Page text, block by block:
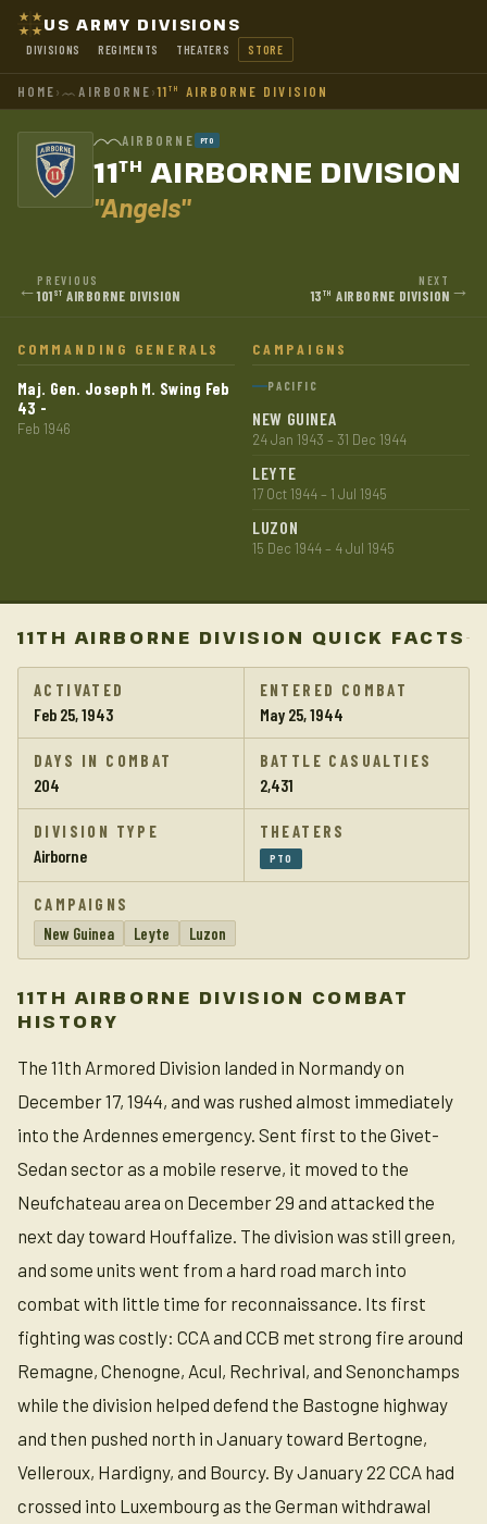
US ARMY DIVISIONS
DIVISIONS REGIMENTS THEATERS STORE
HOME› AIRBORNE›11TH AIRBORNE DIVISION
AIRBORNE PTO
11TH AIRBORNE DIVISION
"Angels"
←PREVIOUS
101 ST AIRBORNE DIVISION
NEXT
13 TH AIRBORNE DIVISION →
COMMANDING GENERALS
Maj. Gen. Joseph M. Swing Feb
43 -
Feb 1946
CAMPAIGNS
PACIFIC
NEW GUINEA
24 Jan 1943 – 31 Dec 1944
LEYTE
17 Oct 1944 – 1 Jul 1945
LUZON
15 Dec 1944 – 4 Jul 1945
11TH AIRBORNE DIVISION QUICK FACTS
ACTIVATED
Feb 25, 1943
ENTERED COMBAT
May 25, 1944
DAYS IN COMBAT
204
BATTLE CASUALTIES
2,431
DIVISION TYPE
Airborne
THEATERS
PTO
CAMPAIGNS
New Guinea
Leyte Luzon
11TH AIRBORNE DIVISION COMBAT
HISTORY
The 11th Armored Division landed in Normandy on
December 17, 1944, and was rushed almost immediately
into the Ardennes emergency. Sent first to the Givet-
Sedan sector as a mobile reserve, it moved to the
Neufchateau area on December 29 and attacked the
next day toward Houffalize. The division was still green,
and some units went from a hard road march into
combat with little time for reconnaissance. Its first
fighting was costly: CCA and CCB met strong fire around
Remagne, Chenogne, Acul, Rechrival, and Senonchamps
while the division helped defend the Bastogne highway
and then pushed north in January toward Bertogne,
Velleroux, Hardigny, and Bourcy. By January 22 CCA had
crossed into Luxembourg as the German withdrawal